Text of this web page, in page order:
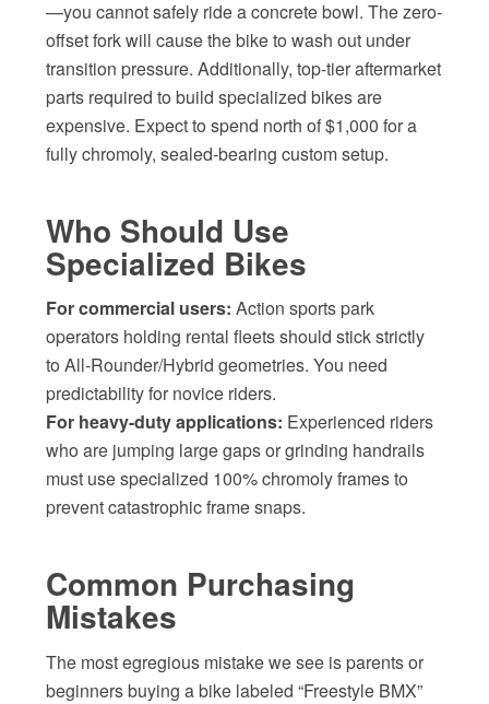
—you cannot safely ride a concrete bowl. The zero-
offset fork will cause the bike to wash out under
transition pressure. Additionally, top-tier aftermarket
parts required to build specialized bikes are
expensive. Expect to spend north of $1,000 for a
fully chromoly, sealed-bearing custom setup.
Who Should Use
Specialized Bikes
For commercial users: Action sports park
operators holding rental fleets should stick strictly
to All-Rounder/Hybrid geometries. You need
predictability for novice riders.
For heavy-duty applications: Experienced riders
who are jumping large gaps or grinding handrails
must use specialized 100% chromoly frames to
prevent catastrophic frame snaps.
Common Purchasing
Mistakes
The most egregious mistake we see is parents or
beginners buying a bike labeled “Freestyle BMX”